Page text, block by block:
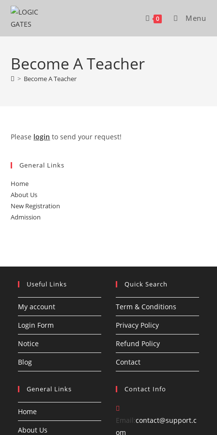
Skip
content
0 Menu
Become A Teacher
> Become A Teacher
Please login to send your request!
General Links
Home
About Us
New Registration
Admission
Useful Links
My account
Login Form
Notice
Blog
Quick Search
Term & Conditions
Privacy Policy
Refund Policy
Contact
General Links
Home
About Us
Contact Info
Email:contact@support.c
om